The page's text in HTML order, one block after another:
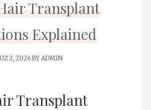
Transplant
Explained
2, 2026 BYADMIN
Transplant